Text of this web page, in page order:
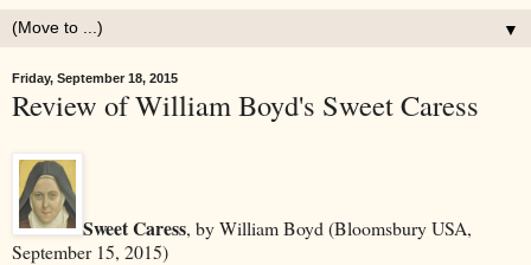
▼
Friday, September 18, 2015
Review of William Boyd's Sweet Caress
Sweet Caress, by William Boyd (Bloomsbury USA,
September 15, 2015)